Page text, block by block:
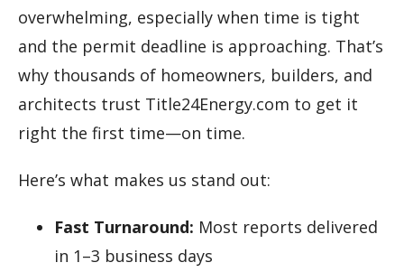
overwhelming, especially when time is tight
and the permit deadline is approaching. That’s
why thousands of homeowners, builders, and
architects trust Title24Energy.com to get it
right the first time—on time.
Here’s what makes us stand out:
Fast Turnaround: Most reports delivered
in 1–3 business days